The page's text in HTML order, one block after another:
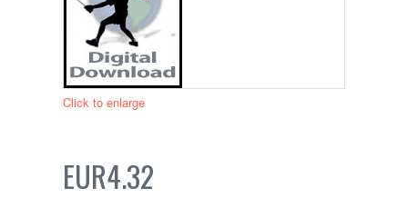
Click to enlarge
EUR4.32